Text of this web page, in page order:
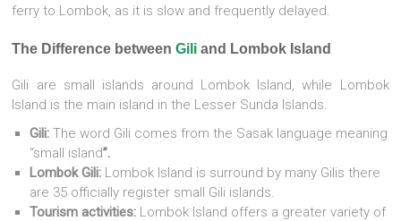
ferry to Lombok, as it is slow and frequently delayed.
The Difference betweenGili and Lombok Island
Gili are small islands around Lombok Island, while Lombok
Island is the main island in the Lesser Sunda Islands.
Gili:The word Gili comes from the Sasak language meaning
“small island”.
Lombok Gili: Lombok Island is surround by many Gilis there
are 35 officially register small Gili islands.
Tourism activities: Lombok Island offers a greater variety of